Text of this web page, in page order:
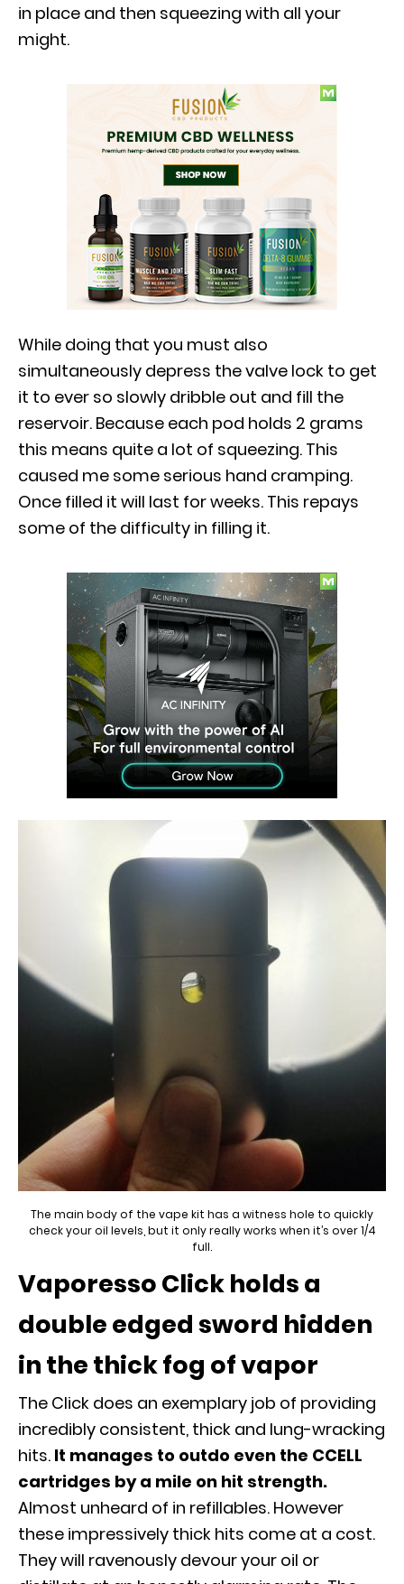
in place and then squeezing with all your
might.
While doing that you must also
simultaneously depress the valve lock to get
it to ever so slowly dribble out and fill the
reservoir. Because each pod holds 2 grams
this means quite a lot of squeezing. This
caused me some serious hand cramping.
Once filled it will last for weeks. This repays
some of the difficulty in filling it.
The main body of the vape kit has a witness hole to quickly
check your oil levels, but it only really works when it’s over 1/4
full.
Vaporesso Click holds a
double edged sword hidden
in the thick fog of vapor
The Click does an exemplary job of providing
incredibly consistent, thick and lung-wracking
hits. It manages to outdo even the CCELL
cartridges by a mile on hit strength.
Almost unheard of in refillables. However
these impressively thick hits come at a cost.
They will ravenously devour your oil or